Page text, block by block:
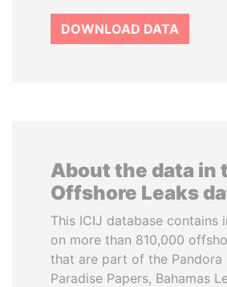
DOWNLOAD DATA
About the data in
Offshore Leaks
This ICIJ database contains
on more than 810,000
that are part of the Pandora
Paradise Papers, Bahamas